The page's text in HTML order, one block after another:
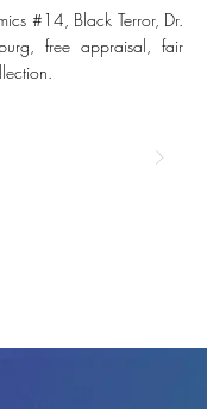
#14, Black Terror, Dr.
free appraisal, fair